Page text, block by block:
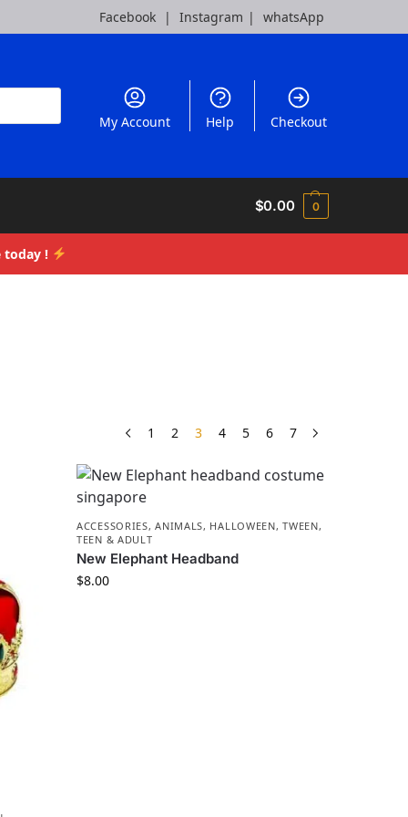
Facebook | Instagram | whatsApp
My Account Help Checkout
$0.00 0
today !
1 2 3 4 5 6 7
ACCESSORIES,ANIMALS, HALLOWEEN,TWEEN,
TEEN & ADULT
New Elephant Headband
$8.00